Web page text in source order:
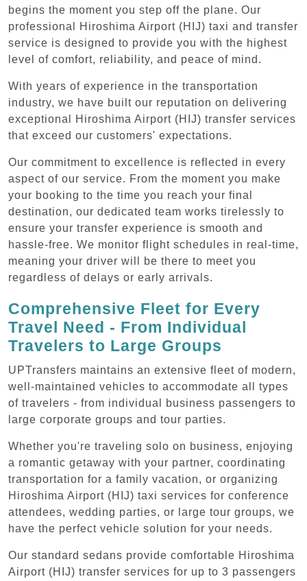
begins the moment you step off the plane. Our
professional Hiroshima Airport (HIJ) taxi and transfer
service is designed to provide you with the highest
level of comfort, reliability, and peace of mind.
With years of experience in the transportation
industry, we have built our reputation on delivering
exceptional Hiroshima Airport (HIJ) transfer services
that exceed our customers' expectations.
Our commitment to excellence is reflected in every
aspect of our service. From the moment you make
your booking to the time you reach your final
destination, our dedicated team works tirelessly to
ensure your transfer experience is smooth and
hassle-free. We monitor flight schedules in real-time,
meaning your driver will be there to meet you
regardless of delays or early arrivals.
Comprehensive Fleet for Every
Travel Need - From Individual
Travelers to Large Groups
UPTransfers maintains an extensive fleet of modern,
well-maintained vehicles to accommodate all types
of travelers - from individual business passengers to
large corporate groups and tour parties.
Whether you're traveling solo on business, enjoying
a romantic getaway with your partner, coordinating
transportation for a family vacation, or organizing
Hiroshima Airport (HIJ) taxi services for conference
attendees, wedding parties, or large tour groups, we
have the perfect vehicle solution for your needs.
Our standard sedans provide comfortable Hiroshima
Airport (HIJ) transfer services for up to 3 passengers